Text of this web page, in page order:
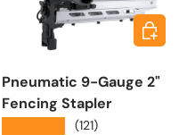
Pneumatic 9-Gauge 2"
Fencing Stapler
(121)
Add to